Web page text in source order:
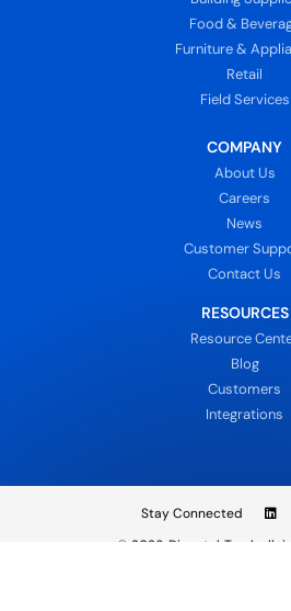
Food &
Furniture &
Retail
Field Services
COMPANY
About Us
Careers
News
Customer
Contact Us
RESOURCES
Resource
Blog
Customers
Integrations
© 2026 DispatchTrack all
Stay Connected